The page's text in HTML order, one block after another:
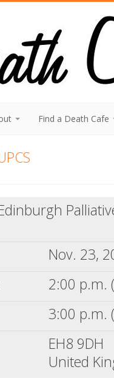
Find a Death Cafe
Nov. 23,
2:00 p.m.
3:00 p.m.
EH8 9DH
United